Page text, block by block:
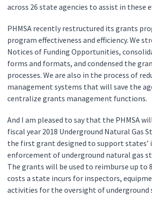
across 26 state agencies to assist in these
PHMSA recently restructured its grants
program effectiveness and efficiency. We
Notices of Funding Opportunities,
forms and formats, and condensed the
processes. We are also in the process of
management systems that will save the
centralize grants management functions.
And I am pleased to say that the PHMSA
fiscal year 2018 Underground Natural Gas
the first grant designed to support states’
enforcement of underground natural gas
The grants will be used to reimburse up to
costs a state incurs for inspectors,
activities for the oversight of underground